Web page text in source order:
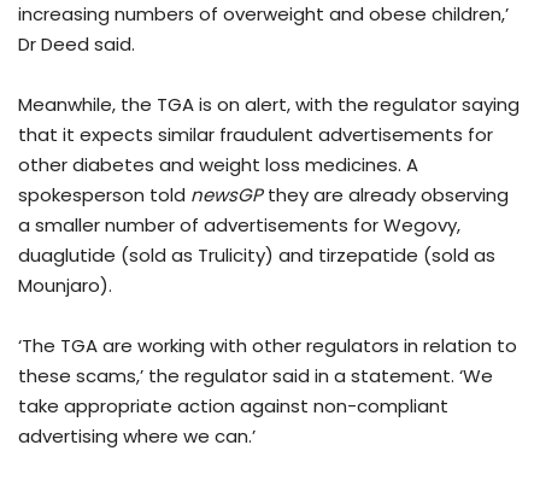
increasing numbers of overweight and obese children,’
Dr Deed said.
Meanwhile, the TGA is on alert, with the regulator saying
that it expects similar fraudulent advertisements for
other diabetes and weight loss medicines. A
spokesperson told newsGPthey are already observing
a smaller number of advertisements for Wegovy,
duaglutide (sold as Trulicity) and tirzepatide (sold as
Mounjaro).
‘The TGA are working with other regulators in relation to
these scams,’ the regulator said in a statement. ‘We
take appropriate action against non-compliant
advertising where we can.’